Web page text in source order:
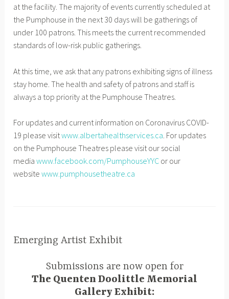
at the facility. The majority of events currently scheduled at
the Pumphouse in the next 30 days will be gatherings of
under 100 patrons. This meets the current recommended
standards of low-risk public gatherings.
At this time, we ask that any patrons exhibiting signs of illness
stay home. The health and safety of patrons and staff is
always a top priority at the Pumphouse Theatres.
For updates and current information on Coronavirus COVID-
19 please visitwww.albertahealthservices.ca. For updates
on the Pumphouse Theatres please visit our social
mediawww.facebook.com/PumphouseYYC or our
websitewww.pumphousetheatre.ca
NEWS
UNCATEGORIZED
Emerging Artist Exhibit
Submissions are now open for
The Quenten Doolittle Memorial
Gallery Exhibit: